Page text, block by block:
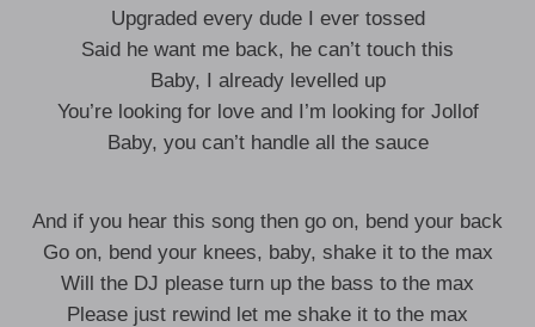
Upgraded every dude I ever tossed
Said he want me back, he can’t touch this
Baby, I already levelled up
You’re looking for love and I’m looking for Jollof
Baby, you can’t handle all the sauce
And if you hear this song then go on, bend your back
Go on, bend your knees, baby, shake it to the max
Will the DJ please turn up the bass to the max
Please just rewind let me shake it to the max